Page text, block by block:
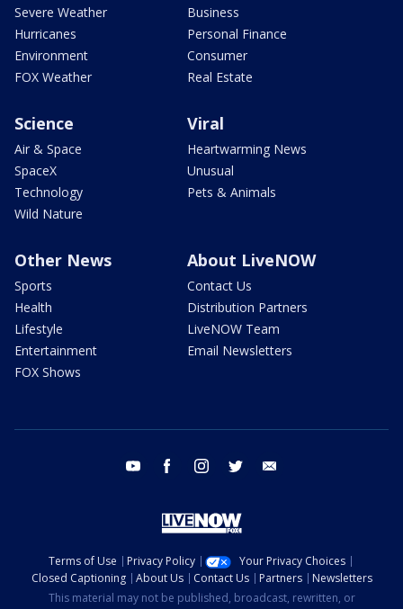
Severe Weather
Hurricanes
Environment
FOX Weather
Business
Personal Finance
Consumer
Real Estate
Science
Air & Space
SpaceX
Technology
Wild Nature
Viral
Heartwarming News
Unusual
Pets & Animals
Other News
Sports
Health
Lifestyle
Entertainment
FOX Shows
About LiveNOW
Contact Us
Distribution Partners
LiveNOW Team
Email Newsletters
youtube facebook instagram twitter
Terms of Use Privacy Policy
Your Privacy Choices
Closed Captioning
About Us Contact Us Partners
Newsletters
This material may not be published, broadcast, rewritten, or